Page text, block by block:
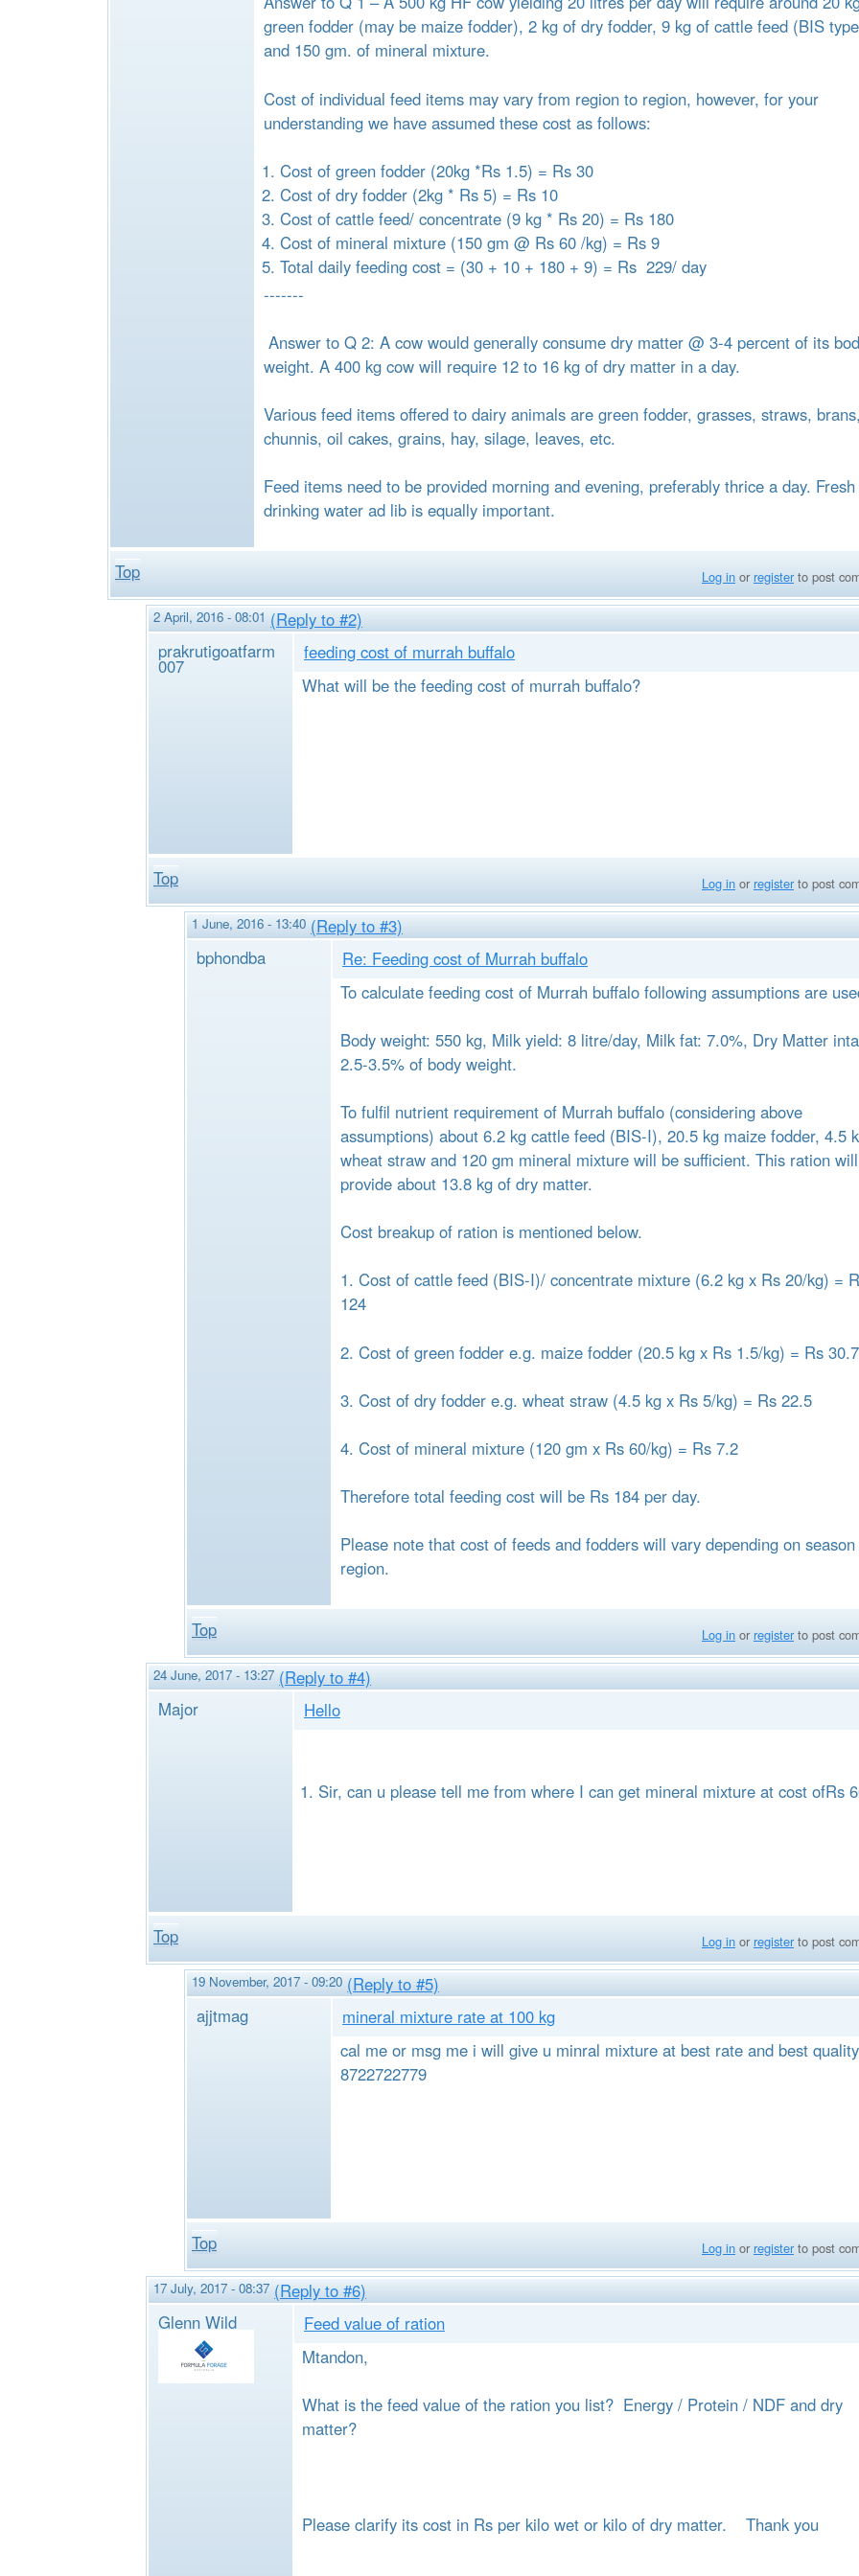
green fodder (may be maize fodder), 2 kg of dry fodder, 9 kg of cattle feed (BIS
and 150 gm. of mineral mixture.
Cost of individual feed items may vary from region to region, however, for your
understanding we have assumed these cost as follows:
Cost of green fodder (20kg *Rs 1.5) = Rs 30
Cost of dry fodder (2kg * Rs 5) = Rs 10
Cost of cattle feed/ concentrate (9 kg * Rs 20) = Rs 180
Cost of mineral mixture (150 gm @ Rs 60 /kg) = Rs 9
Total daily feeding cost = (30 + 10 + 180 + 9) = Rs 229/ day
-------
Answer to Q 2: A cow would generally consume dry matter @ 3-4 percent of its
weight. A 400 kg cow will require 12 to 16 kg of dry matter in a day.
Various feed items offered to dairy animals are green fodder, grasses, straws, brans,
chunnis, oil cakes, grains, hay, silage, leaves, etc.
Feed items need to be provided morning and evening, preferably thrice a day. Fresh
drinking water ad lib is equally important.
Top Log in or registerto post
2 April, 2016 - 08:01 (Reply to #2)
prakrutigoatfarm
007
feeding cost of murrah buffalo
What will be the feeding cost of murrah buffalo?
Top Log in or registerto post
1 June, 2016 - 13:40 (Reply to #3)
bphondba
Re: Feeding cost of Murrah buffalo
To calculate feeding cost of Murrah buffalo following assumptions are
Body weight: 550 kg, Milk yield: 8 litre/day, Milk fat: 7.0%, Dry Matter
2.5-3.5% of body weight.
To fulfil nutrient requirement of Murrah buffalo (considering above
assumptions) about 6.2 kg cattle feed (BIS-I), 20.5 kg maize fodder, 4.5
wheat straw and 120 gm mineral mixture will be sufficient. This ration will
provide about 13.8 kg of dry matter.
Cost breakup of ration is mentioned below.
1. Cost of cattle feed (BIS-I)/ concentrate mixture (6.2 kg x Rs 20/kg) =
124
2. Cost of green fodder e.g. maize fodder (20.5 kg x Rs 1.5/kg) = Rs
3. Cost of dry fodder e.g. wheat straw (4.5 kg x Rs 5/kg) = Rs 22.5
4. Cost of mineral mixture (120 gm x Rs 60/kg) = Rs 7.2
Therefore total feeding cost will be Rs 184 per day.
Please note that cost of feeds and fodders will vary depending on
region.
Top Log in or registerto post
24 June, 2017 - 13:27 (Reply to #4)
Major
Hello
Sir, can u please tell me from where I can get mineral mixture at cost ofRs
Top Log in or registerto post
19 November, 2017 - 09:20 (Reply to #5)
ajjtmag
mineral mixture rate at 100 kg
cal me or msg me i will give u minral mixture at best rate and best
8722722779
Top Log in or registerto post
17 July, 2017 - 08:37 (Reply to #6)
Glenn Wild
Feed value of ration
Mtandon,
What is the feed value of the ration you list? Energy / Protein / NDF and dry
matter?
Please clarify its cost in Rs per kilo wet or kilo of dry matter. Thank you